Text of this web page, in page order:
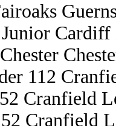
Cardiff
112
Cranfield
Cranfield